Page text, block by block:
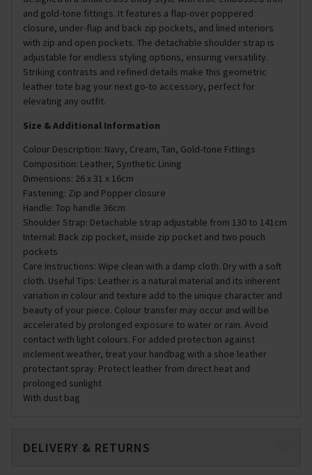
and gold-tone fittings. It features a flap-over poppered
closure, under-flap and back zip pockets, and lined interiors
with zip and open pockets. The detachable shoulder strap is
adjustable for endless styling options, ensuring versatility.
Striking contrasts and refined details make this geometric
leather tote bag your next go-to accessory, perfect for
elevating any outfit.
Size & Additional Information
Colour Description: Navy, Cream, Tan, Gold-tone Fittings
Composition: Leather, Synthetic Lining
Dimensions: 26 x 31 x 16cm
Fastening: Zip and Popper closure
Handle: Top handle 36cm
Shoulder Strap: Detachable strap adjustable from 130 to 141cm
Internal: Back zip pocket, inside zip pocket and two pouch
pockets
Care Instructions: Wipe clean with a damp cloth. Dry with a soft
cloth. Useful Tips: Leather is a natural material and its inherent
variation in colour and texture add to the unique character and
beauty of your piece. Colour transfer may occur and will be
accelerated by prolonged exposure to water or rain. Avoid
contact with light colours. For added protection against
inclement weather, treat your handbag with a shoe leather
protectant spray. Protect leather from direct heat and
prolonged sunlight
With dust bag
DELIVERY & RETURNS